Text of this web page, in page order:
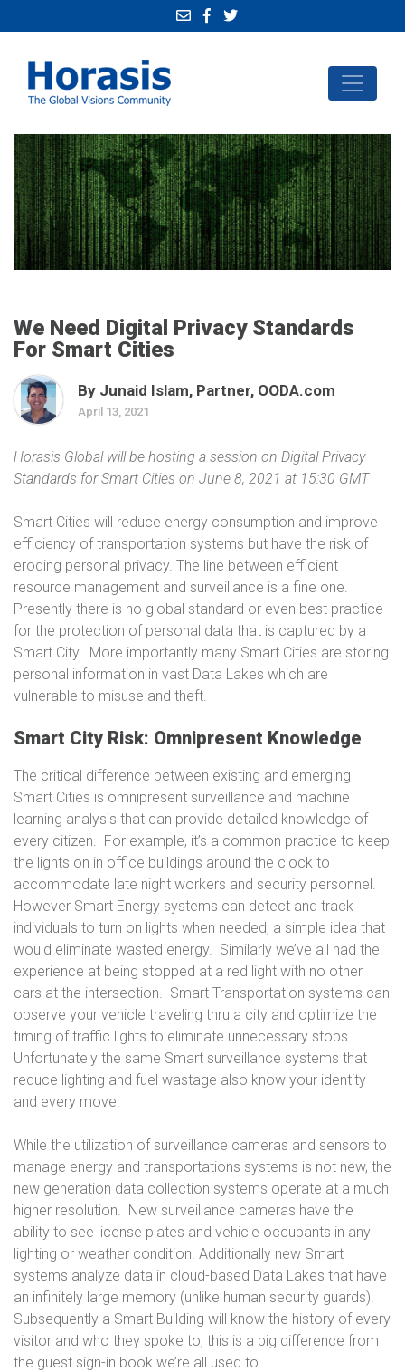
We Need Digital Privacy Standards
For Smart Cities
By Junaid Islam, Partner, OODA.com
April 13, 2021
Horasis Global will be hosting a session on Digital Privacy
Standards for Smart Cities on June 8, 2021 at 15:30 GMT
Smart Cities will reduce energy consumption and improve
efficiency of transportation systems but have the risk of
eroding personal privacy. The line between efficient
resource management and surveillance is a fine one.
Presently there is no global standard or even best practice
for the protection of personal data that is captured by a
Smart City. More importantly many Smart Cities are storing
personal information in vast Data Lakes which are
vulnerable to misuse and theft.
Smart City Risk: Omnipresent Knowledge
The critical difference between existing and emerging
Smart Cities is omnipresent surveillance and machine
learning analysis that can provide detailed knowledge of
every citizen. For example, it’s a common practice to keep
the lights on in office buildings around the clock to
accommodate late night workers and security personnel.
However Smart Energy systems can detect and track
individuals to turn on lights when needed; a simple idea that
would eliminate wasted energy. Similarly we’ve all had the
experience at being stopped at a red light with no other
cars at the intersection. Smart Transportation systems can
observe your vehicle traveling thru a city and optimize the
timing of traffic lights to eliminate unnecessary stops.
Unfortunately the same Smart surveillance systems that
reduce lighting and fuel wastage also know your identity
and every move.
While the utilization of surveillance cameras and sensors to
manage energy and transportations systems is not new, the
new generation data collection systems operate at a much
higher resolution. New surveillance cameras have the
ability to see license plates and vehicle occupants in any
lighting or weather condition. Additionally new Smart
systems analyze data in cloud-based Data Lakes that have
an infinitely large memory (unlike human security guards).
Subsequently a Smart Building will know the history of every
visitor and who they spoke to; this is a big difference from
the guest sign-in book we’re all used to.